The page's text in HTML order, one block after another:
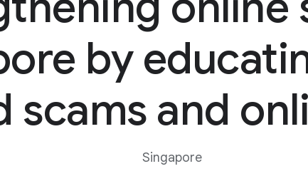
by
scams and
Singapore